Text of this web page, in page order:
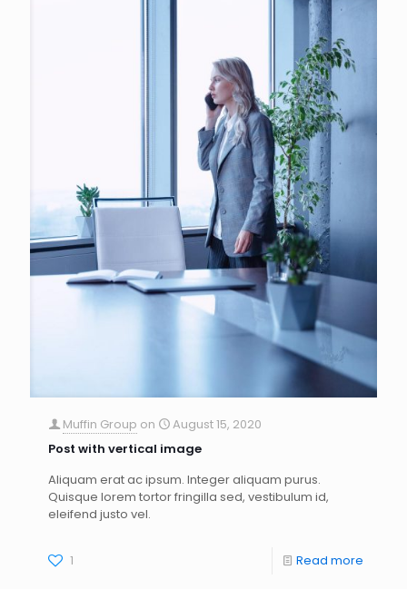
Muffin Group on
August 15, 2020
Post with vertical image
Aliquam erat ac ipsum. Integer aliquam purus.
Quisque lorem tortor fringilla sed, vestibulum id,
eleifend justo vel.
1 Read more